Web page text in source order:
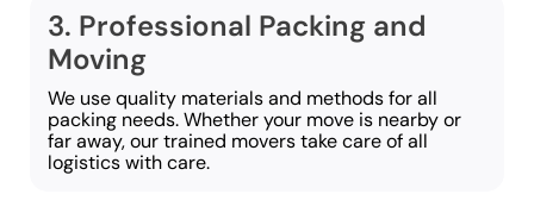
3. Professional Packing and
Moving
We use quality materials and methods for all
packing needs. Whether your move is nearby or
far away, our trained movers take care of all
logistics with care.